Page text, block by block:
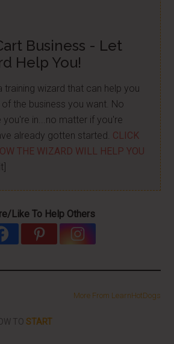
Business - Let
Help You!
training wizard that can help you
the business you want. No
in...no matter if you're
already gotten started. CLICK
THE WIZARD WILL HELP YOU
Like To Help Others
More From LearnHotDogs
TOSTART